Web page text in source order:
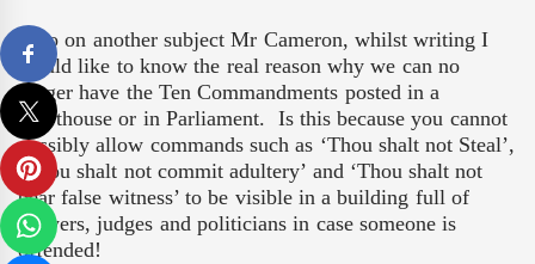
Also on another subject Mr Cameron, whilst writing I
would like to know the real reason why we can no
longer have the Ten Commandments posted in a
courthouse or in Parliament. Is this because you cannot
possibly allow commands such as ‘Thou shalt not Steal’,
‘Thou shalt not commit adultery’ and ‘Thou shalt not
bear false witness’ to be visible in a building full of
lawyers, judges and politicians in case someone is
offended!